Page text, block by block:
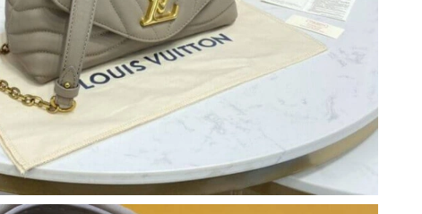
at 8:31 AM.
at 10:10 AM.
2026 at 7:24 PM.
at 7:41 PM.
at 8:09 AM.